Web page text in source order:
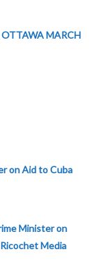
OTTAWA MARCH
on Aid to Cuba
Minister on
Media